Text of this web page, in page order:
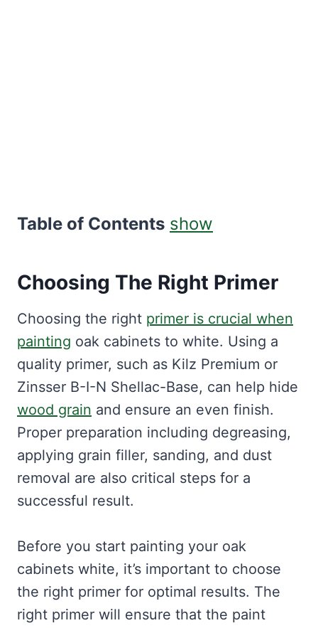
Table of Contents show
Choosing The Right Primer
Choosing the right primer is crucial when
painting oak cabinets to white. Using a
quality primer, such as Kilz Premium or
Zinsser B-I-N Shellac-Base, can help hide
wood grain and ensure an even finish.
Proper preparation including degreasing,
applying grain filler, sanding, and dust
removal are also critical steps for a
successful result.
Before you start painting your oak
cabinets white, it’s important to choose
the right primer for optimal results. The
right primer will ensure that the paint